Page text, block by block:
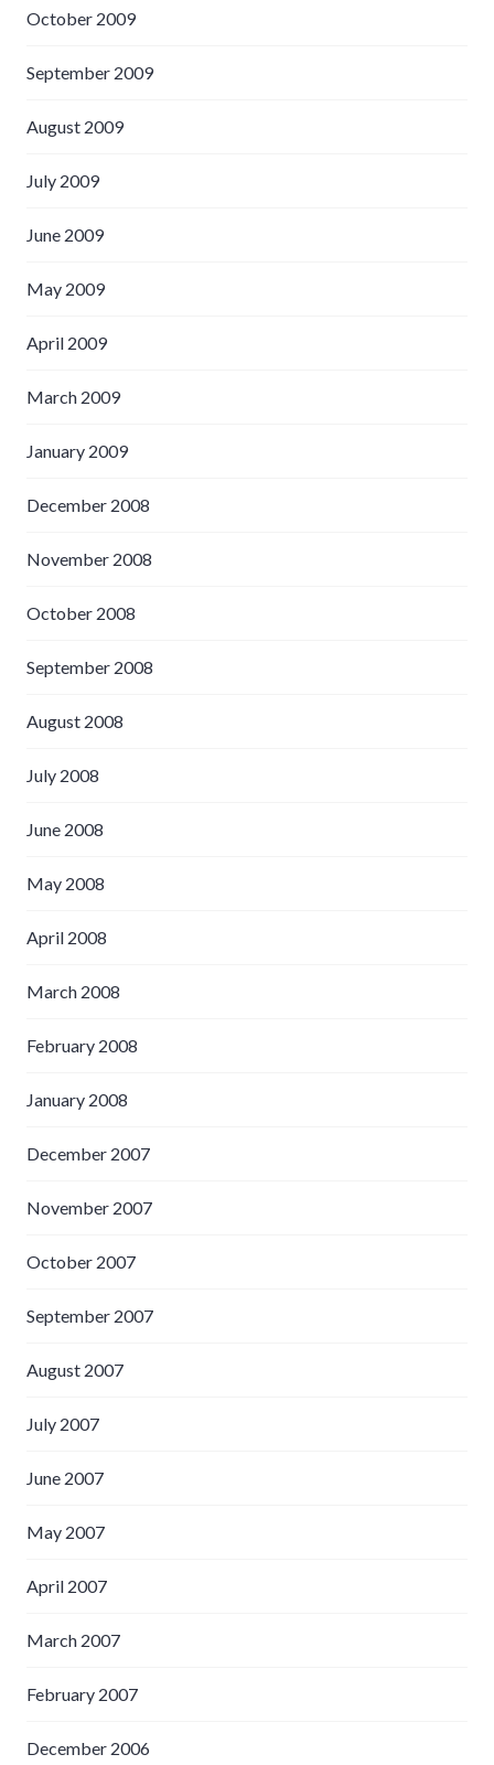
October 2009
September 2009
August 2009
July 2009
June 2009
May 2009
April 2009
March 2009
January 2009
December 2008
November 2008
October 2008
September 2008
August 2008
July 2008
June 2008
May 2008
April 2008
March 2008
February 2008
January 2008
December 2007
November 2007
October 2007
September 2007
August 2007
July 2007
June 2007
May 2007
April 2007
March 2007
February 2007
December 2006